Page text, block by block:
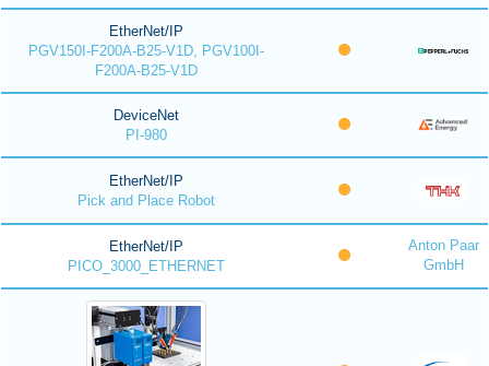
EtherNet/IP
PGV150I-F200A-B25-V1D, PGV100I-
F200A-B25-V1D
DeviceNet
PI-980
EtherNet/IP
Pick and Place Robot
EtherNet/IP
PICO_3000_ETHERNET
Anton Paar
GmbH